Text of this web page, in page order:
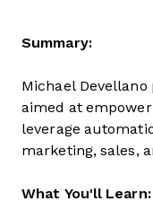
Summary:
Michael
aimed at
leverage
marketing, sales,
What You'll Learn: